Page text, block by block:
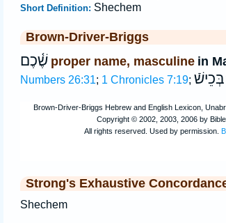
Short Definition: Shechem
Brown-Driver-Briggs
שֶׁ֫כֶם proper name, masculine in
Numbers 26:31; 1 Chronicles 7:19; בְּכֵישֿׁ
Strong's Exhaustive
Shechem